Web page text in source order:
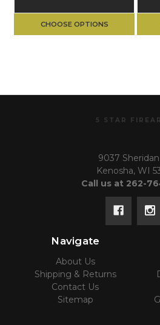
CHOOSE OPTIONS
5 STAR
9037
Kenosha, WI
Call us at 262-
Navigate
About Us
Shipping & Returns
Contact Us
Sitemap